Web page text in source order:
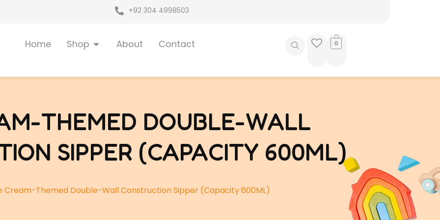
+92 304 4998503
Home Shop Open Shop
About Contact 0
THEMED DOUBLE-WALL
SIPPER (CAPACITY 600ML)
Cream-Themed Double-Wall Construction Sipper (Capacity 600ML)